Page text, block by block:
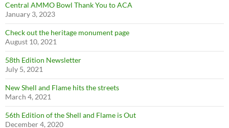
Central AMMO Bowl Thank You to ACA
January 3, 2023
Check out the heritage monument page
August 10, 2021
58th Edition Newsletter
July 5, 2021
New Shell and Flame hits the streets
March 4, 2021
56th Edition of the Shell and Flame is Out
December 4, 2020